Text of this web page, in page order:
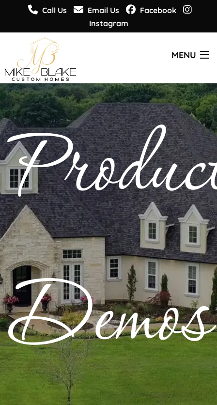
Call Us Email Us
Facebook
Instagram
MENU
CUSTOM HOMES
PLANS & DESIGNS
WHO WE ARE
GET INSPIRED
GET INFORMED
CONTACT
Resources Warranty
Demos